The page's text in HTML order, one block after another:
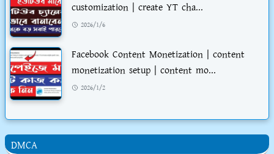
customization | create YT cha...
2026/1/6
Facebook Content Monetization | content
monetization setup | content mo...
2026/1/2
DMCA